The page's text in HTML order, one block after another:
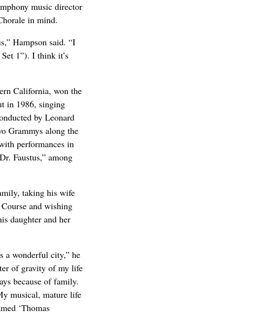
music director
in mind.
Hampson said. “I
1”). I think it’s
California, won the
in 1986, singing
by Leonard
Grammys along the
performances in
Faustus,” among
taking his wife
and wishing
daughter and her
a wonderful city,” he
of gravity of my life
because of family.
musical, mature life
‘Thomas